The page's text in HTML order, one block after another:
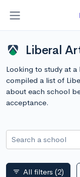
Liberal
Looking to study at
compiled a list of
about each school
acceptance.
Search a school
filter_list All filters (2)